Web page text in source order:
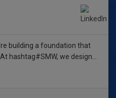
building a foundation that
hashtag#SMW, we design